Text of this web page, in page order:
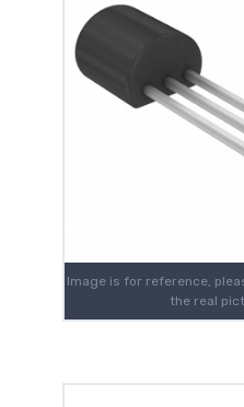
Image is for reference,
the real